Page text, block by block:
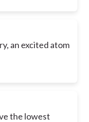
an excited atom
the lowest